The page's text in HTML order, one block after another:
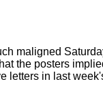
maligned
the posters
letters in last